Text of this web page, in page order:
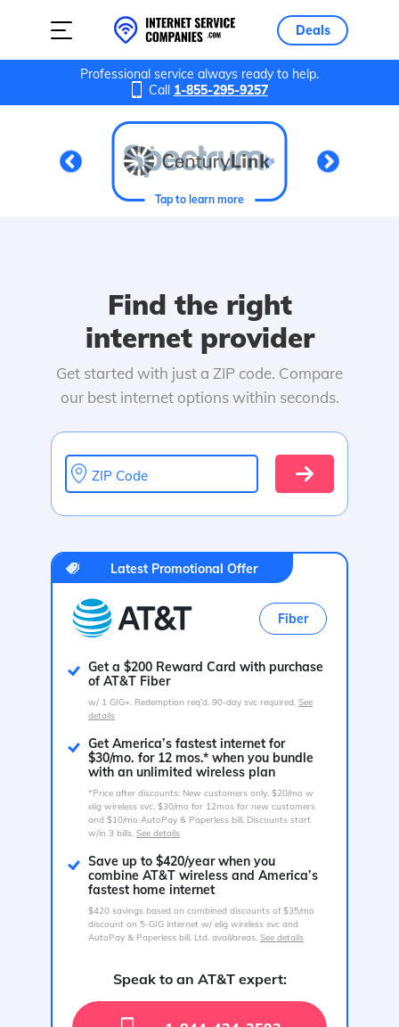
Deals
Professional service always ready to help.
Call 1-855-295-9257
Tap to learn more
Find the right
internet provider
Get started with just a ZIP code. Compare
our best internet options within seconds.
ZIP Code
Latest Promotional Offer
Fiber
Get a $200 Reward Card with purchase
of AT&T Fiber
w/ 1 GIG+. Redemption req’d. 90-day svc required. See
details
Get America’s fastest internet for
$30/mo. for 12 mos.* when you bundle
with an unlimited wireless plan
*Price after discounts: New customers only. $20/mo w
elig wireless svc, $30/mo for 12mos for new customers
and $10/mo AutoPay & Paperless bill. Discounts start
w/in 3 bills. See details
Save up to $420/year when you
combine AT&T wireless and America’s
fastest home internet
$420 savings based on combined discounts of $35/mo
discount on 5-GIG internet w/ elig wireless svc and
AutoPay & Paperless bill. Ltd. avail/areas. See details
Speak to an AT&T expert: